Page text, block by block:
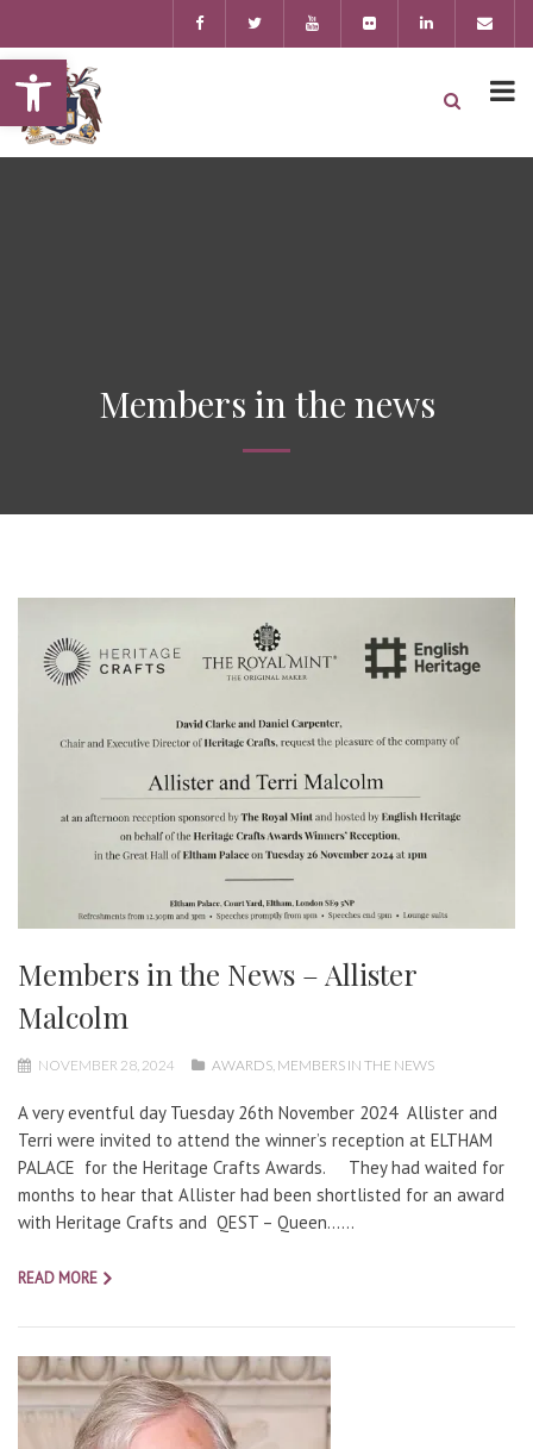
Open toolbar
Members in the news
Members in the News – Allister
Malcolm
NOVEMBER 28, 2024 AWARDS MEMBERS IN THE NEWS
A very eventful day Tuesday 26th November 2024 Allister and
Terri were invited to attend the winner’s reception at ELTHAM
PALACE for the Heritage Crafts Awards. They had waited for
months to hear that Allister had been shortlisted for an award
with Heritage Crafts and QEST – Queen…...
READ MORE